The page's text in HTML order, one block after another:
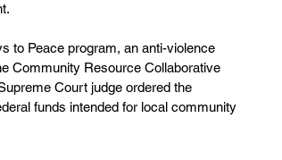
to Peace program, an anti-violence
Community Resource Collaborative
Court judge ordered the
funds intended for local community